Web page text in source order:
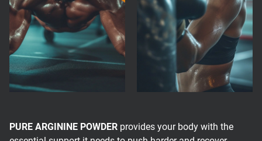
PURE ARGININE POWDER provides your body with the